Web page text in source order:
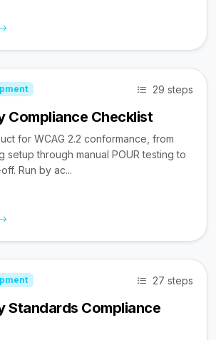
29 steps
Compliance Checklist
for WCAG 2.2 conformance, from
setup through manual POUR testing to
Run by ac...
27 steps
Standards Compliance